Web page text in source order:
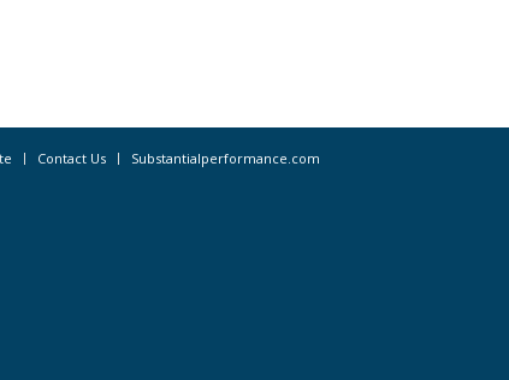
Contact Us Substantialperformance.com